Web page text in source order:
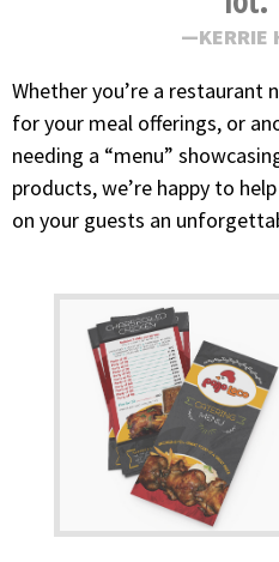
KERRIE
Whether you’re a restaurant
for your meal offerings, or
needing a “menu”
products, we’re happy to
on your guests an